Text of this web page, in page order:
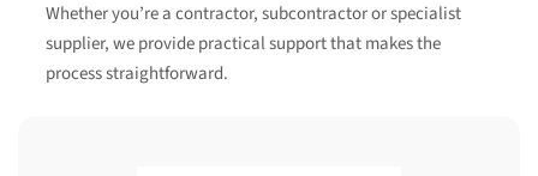
Whether you’re a contractor, subcontractor or specialist
supplier, we provide practical support that makes the
process straightforward.